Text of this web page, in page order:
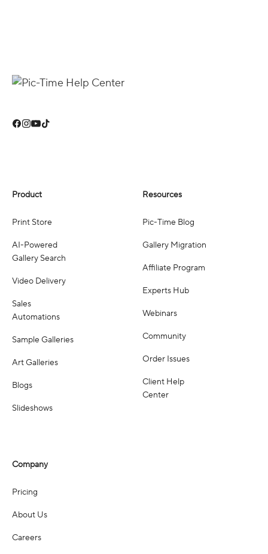
Product
Print Store
AI-Powered
Gallery Search
Video Delivery
Sales
Automations
Sample Galleries
Art Galleries
Blogs
Slideshows
Resources
Pic-Time Blog
Gallery Migration
Affiliate Program
Experts Hub
Webinars
Community
Order Issues
Client Help
Center
Company
Pricing
About Us
Careers